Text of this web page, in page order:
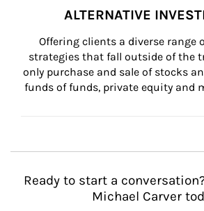
ALTERNATIVE
Offering clients a diverse range
strategies that fall outside of the
only purchase and sale of stocks
funds of funds, private equity and
Ready to start a
Michael Carver